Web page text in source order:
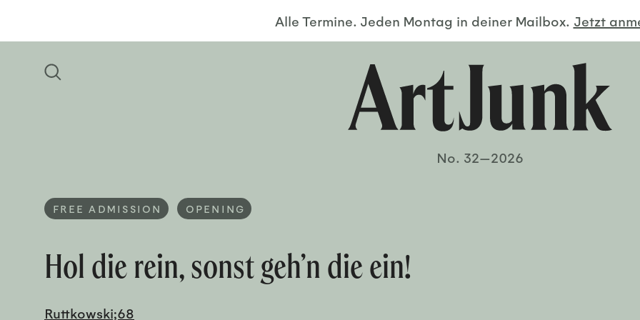
Alle Termine. Jeden Montag in deiner Mailbox. Jetzt
No. 32—2026
FREE ADMISSION OPENING
Hol die rein, sonst geh’n die ein!
Ruttkowski;68